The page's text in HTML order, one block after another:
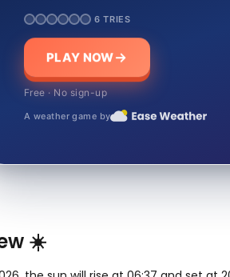
6 TRIES
PLAY NOW
Free · No sign-up
A weather game by
☀️